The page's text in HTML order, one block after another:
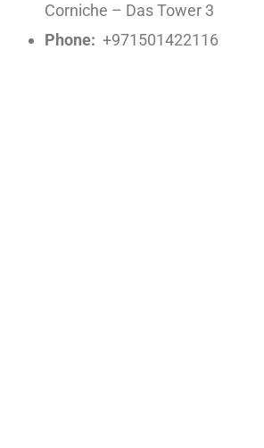
Corniche – Das Tower 3
Phone: +971501422116